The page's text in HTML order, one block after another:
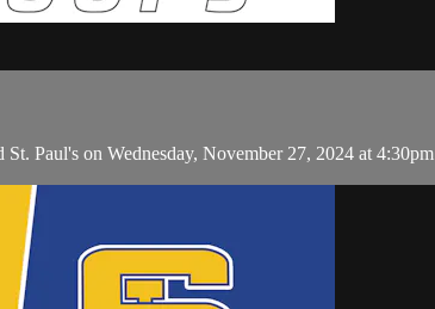
Paul's on Wednesday, November 27, 2024 at 4:30pm